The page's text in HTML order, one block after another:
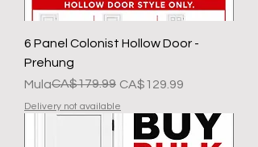
6 Panel Colonist Hollow Door -
Prehung
Mula
Regular na Presyo
CA$179.99 CA$129.99
Sale Price
Delivery not available